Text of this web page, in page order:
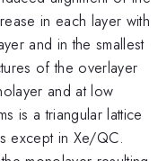
in each layer with
and in the smallest
of the overlayer
and at low
is a triangular lattice
except in Xe/QC.